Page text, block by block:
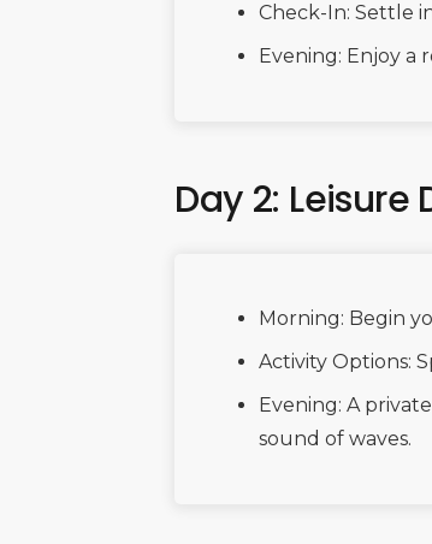
Check-In: Settle
Evening: Enjoy a
Day 2:
Morning: Begin
Activity Options:
Evening: A
sound of waves.